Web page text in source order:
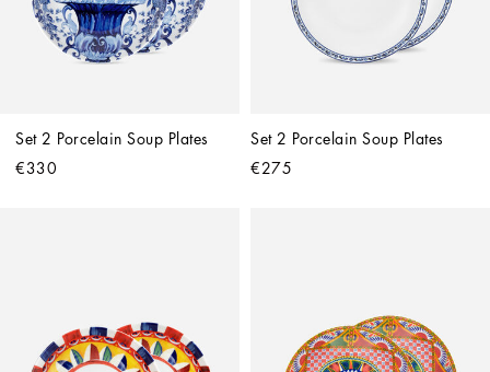
Set 2 Porcelain Soup Plates
€330
Set 2 Porcelain Soup Plates
€275